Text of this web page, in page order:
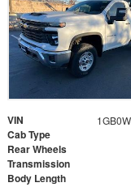
VIN
Cab Type
Rear Wheels
Transmission
Body Length